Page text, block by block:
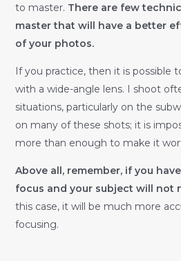
to master. There are few
master that will have a better
of your photos.
If you practice, then it is possible
with a wide-angle lens. I shoot
situations, particularly on the
on many of these shots; it is
more than enough to make it
Above all, remember, if you
focus and your subject will not
this case, it will be much more
focusing.